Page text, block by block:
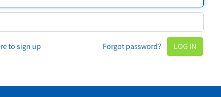
Forgot password?
to sign up